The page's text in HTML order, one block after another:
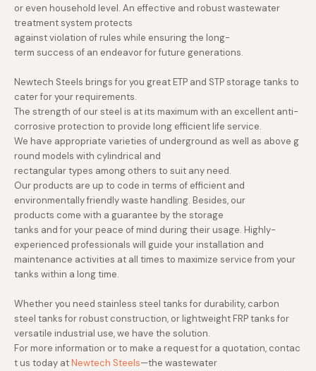
or even household level. An effective and robust wastewater
treatment system protects
against violation of rules while ensuring the long-
term success of an endeavor for future generations.
Newtech Steels brings for you great ETP and STP storage tanks to
cater for your requirements.
The strength of our steel is at its maximum with an excellent anti-
corrosive protection to provide long efficient life service.
We have appropriate varieties of underground as well as above g
round models with cylindrical and
rectangular types among others to suit any need.
Our products are up to code in terms of efficient and
environmentally friendly waste handling. Besides, our
products come with a guarantee by the storage
tanks and for your peace of mind during their usage. Highly-
experienced professionals will guide your installation and
maintenance activities at all times to maximize service from your
tanks within a long time.
Whether you need stainless steel tanks for durability, carbon
steel tanks for robust construction, or lightweight FRP tanks for
versatile industrial use, we have the solution.
For more information or to make a request for a quotation, contac
t us today atNewtech Steels—the wastewater